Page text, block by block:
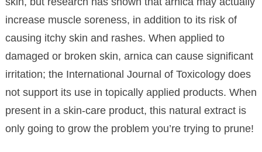
increase muscle soreness, in addition to its risk of
causing itchy skin and rashes. When applied to
damaged or broken skin, arnica can cause significant
irritation; the International Journal of Toxicology does
not support its use in topically applied products. When
present in a skin-care product, this natural extract is
only going to grow the problem you’re trying to prune!